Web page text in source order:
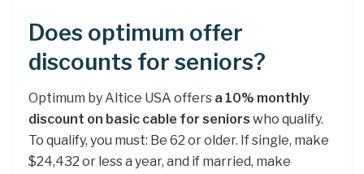
Does optimum offer
discounts for seniors?
Optimum by Altice USA offers a 10% monthly
discount on basic cable for seniors who qualify.
To qualify, you must: Be 62 or older. If single, make
$24,432 or less a year, and if married, make